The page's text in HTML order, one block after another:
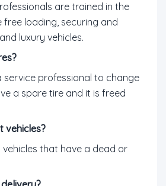
are trained in the
loading, securing and
luxury vehicles.
service professional to change
a spare tire and it is freed
vehicles?
vehicles that have a dead or